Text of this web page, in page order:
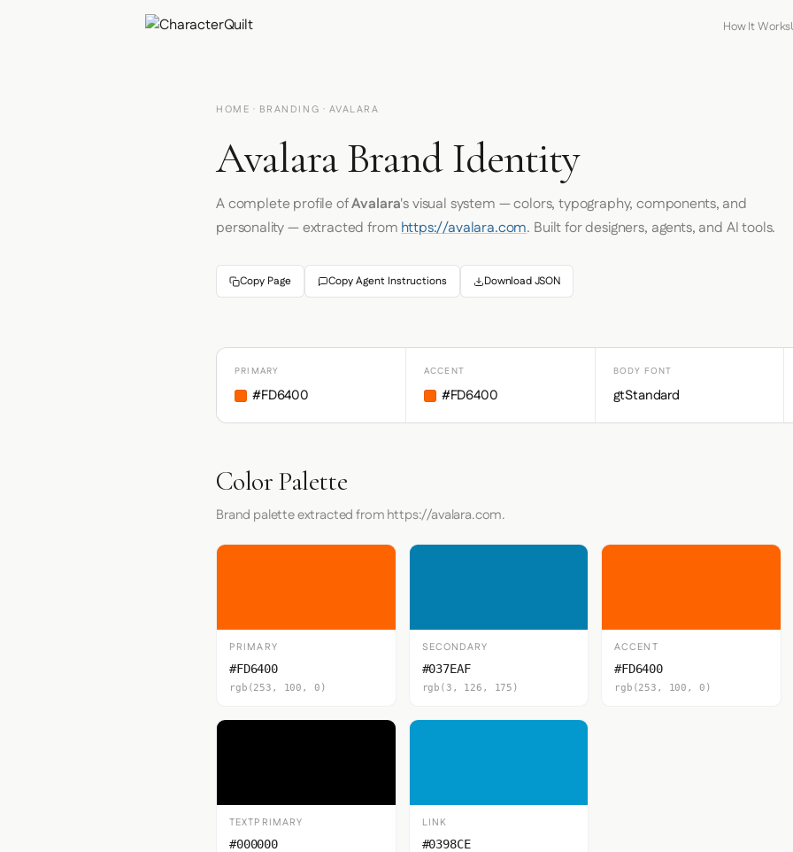
How It Works
HOME · BRANDING · AVALARA
Avalara Brand Identity
A complete profile ofAvalara's visual system — colors, typography, components, and
personality — extracted fromhttps://avalara.com. Built for designers, agents, and AI tools.
Copy Page Copy Agent Instructions Download JSON
PRIMARY
#FD6400
ACCENT
#FD6400
BODY FONT
gtStandard
Color Palette
Brand palette extracted from https://avalara.com.
PRIMARY
#FD6400
rgb(253, 100, 0)
SECONDARY
#037EAF
rgb(3, 126, 175)
ACCENT
#FD6400
rgb(253, 100, 0)
TEXTPRIMARY
#000000
LINK
#0398CE